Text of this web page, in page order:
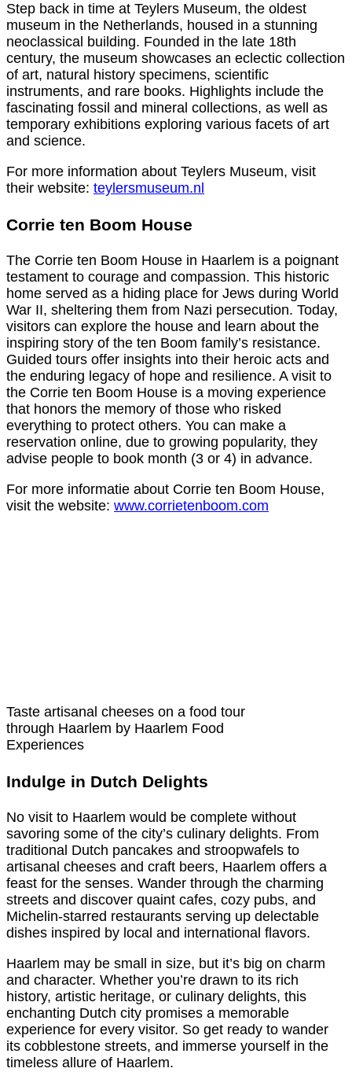
Step back in time at Teylers Museum, the oldest
museum in the Netherlands, housed in a stunning
neoclassical building. Founded in the late 18th
century, the museum showcases an eclectic collection
of art, natural history specimens, scientific
instruments, and rare books. Highlights include the
fascinating fossil and mineral collections, as well as
temporary exhibitions exploring various facets of art
and science.
For more information about Teylers Museum, visit
their website: teylersmuseum.nl
Corrie ten Boom House
The Corrie ten Boom House in Haarlem is a poignant
testament to courage and compassion. This historic
home served as a hiding place for Jews during World
War II, sheltering them from Nazi persecution. Today,
visitors can explore the house and learn about the
inspiring story of the ten Boom family’s resistance.
Guided tours offer insights into their heroic acts and
the enduring legacy of hope and resilience. A visit to
the Corrie ten Boom House is a moving experience
that honors the memory of those who risked
everything to protect others. You can make a
reservation online, due to growing popularity, they
advise people to book month (3 or 4) in advance.
For more informatie about Corrie ten Boom House,
visit the website: www.corrietenboom.com
Taste artisanal cheeses on a food tour
through Haarlem by Haarlem Food
Experiences
Indulge in Dutch Delights
No visit to Haarlem would be complete without
savoring some of the city’s culinary delights. From
traditional Dutch pancakes and stroopwafels to
artisanal cheeses and craft beers, Haarlem offers a
feast for the senses. Wander through the charming
streets and discover quaint cafes, cozy pubs, and
Michelin-starred restaurants serving up delectable
dishes inspired by local and international flavors.
Haarlem may be small in size, but it’s big on charm
and character. Whether you’re drawn to its rich
history, artistic heritage, or culinary delights, this
enchanting Dutch city promises a memorable
experience for every visitor. So get ready to wander
its cobblestone streets, and immerse yourself in the
timeless allure of Haarlem.